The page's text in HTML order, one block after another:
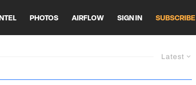
INTEL PHOTOS AIRFLOW SIGN IN SUBSCRIBE
Latest